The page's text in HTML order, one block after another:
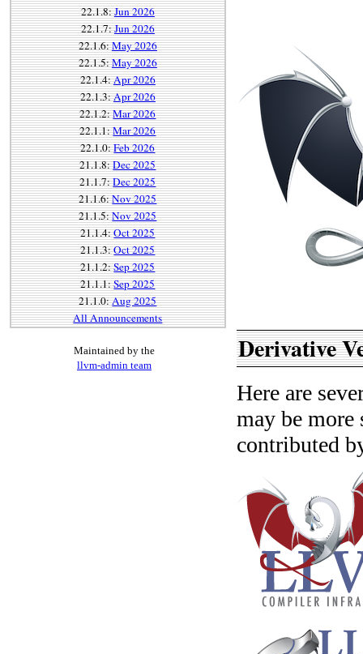
22.1.8:Jun 2026
22.1.7:Jun 2026
22.1.6:May 2026
22.1.5:May 2026
22.1.4:Apr 2026
22.1.3:Apr 2026
22.1.2:Mar 2026
22.1.1:Mar 2026
22.1.0:Feb 2026
21.1.8:Dec 2025
21.1.7:Dec 2025
21.1.6:Nov 2025
21.1.5:Nov 2025
21.1.4:Oct 2025
21.1.3:Oct 2025
21.1.2:Sep 2025
21.1.1:Sep 2025
21.1.0:Aug 2025
All Announcements
Maintained by the
llvm-admin team
Derivative
Here are
may be more
contributed